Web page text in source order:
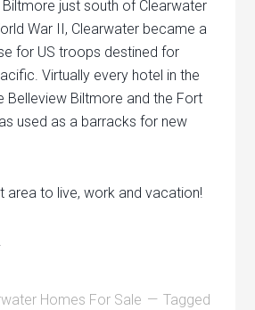
just south of Clearwater
War II, Clearwater became a
for US troops destined for
Virtually every hotel in the
Belleview Biltmore and the Fort
used as a barracks for new
area to live, work and vacation!
Homes For Sale
Tagged